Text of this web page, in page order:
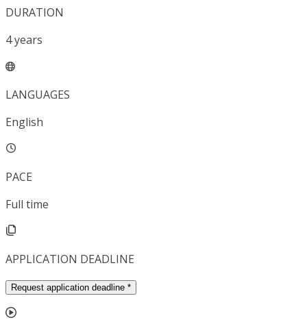
DURATION
4years
LANGUAGES
English
PACE
Full time
APPLICATION DEADLINE
Request application deadline *